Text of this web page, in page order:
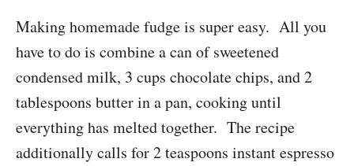
Making homemade fudge is super easy. All you
have to do is combine a can of sweetened
condensed milk, 3 cups chocolate chips, and 2
tablespoons butter in a pan, cooking until
everything has melted together. The recipe
additionally calls for 2 teaspoons instant espresso